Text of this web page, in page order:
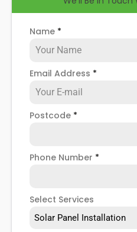
necessary, and give you
Essexsolar panel repair
Name *
Email Address *
Postcode *
Phone Number *
Select Services
Solar Panel Installation